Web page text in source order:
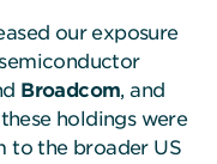
our exposure
Broadcom, and
holdings were
to the broader US